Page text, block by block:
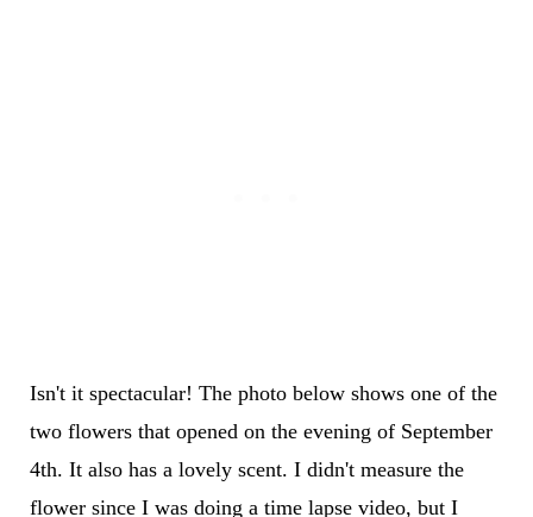
Isn't it spectacular! The photo below shows one of the
two flowers that opened on the evening of September
4th. It also has a lovely scent. I didn't measure the
flower since I was doing a time lapse video, but I